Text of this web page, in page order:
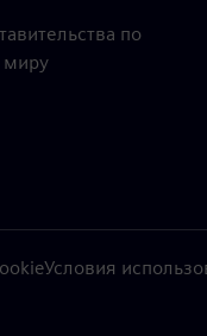
по
миру
Условия